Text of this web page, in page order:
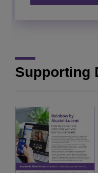
Supporting